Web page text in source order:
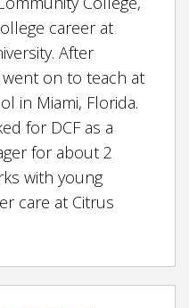
career at
After
on to teach at
in Miami, Florida.
for DCF as a
for about 2
with young
care at Citrus